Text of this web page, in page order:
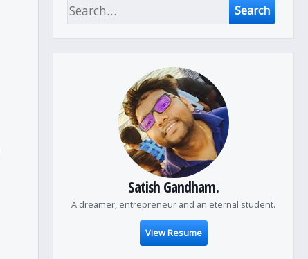
Search
Satish Gandham.
A dreamer, entrepreneur and an eternal student.
View Resume